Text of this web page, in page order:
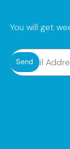
You will get
Send